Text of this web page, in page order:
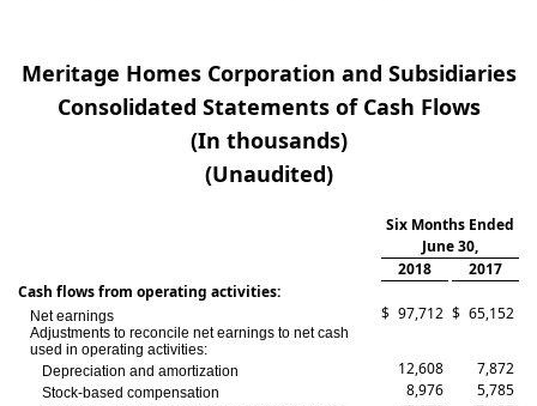
Meritage Homes Corporation and Subsidiaries
Consolidated Statements of Cash Flows
(In thousands)
(Unaudited)
Six Months Ended
June 30,
2018
2017
Cash flows from operating activities:
Net earnings $ 97,712 $ 65,152
Adjustments to reconcile net earnings to net cash
used in operating activities:
Depreciation and amortization
12,608 7,872
Stock-based compensation 8,976 5,785